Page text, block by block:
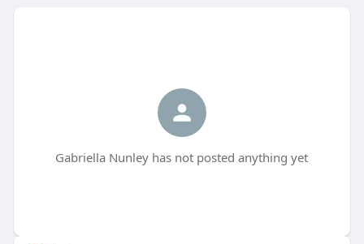
Gabriella Nunley has not posted anything yet